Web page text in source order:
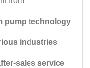
pump technology
industries
sales service